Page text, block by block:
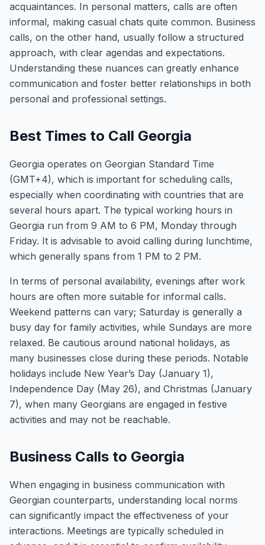
acquaintances. In personal matters, calls are often
informal, making casual chats quite common. Business
calls, on the other hand, usually follow a structured
approach, with clear agendas and expectations.
Understanding these nuances can greatly enhance
communication and foster better relationships in both
personal and professional settings.
Best Times to Call Georgia
Georgia operates on Georgian Standard Time
(GMT+4), which is important for scheduling calls,
especially when coordinating with countries that are
several hours apart. The typical working hours in
Georgia run from 9 AM to 6 PM, Monday through
Friday. It is advisable to avoid calling during lunchtime,
which generally spans from 1 PM to 2 PM.
In terms of personal availability, evenings after work
hours are often more suitable for informal calls.
Weekend patterns can vary; Saturday is generally a
busy day for family activities, while Sundays are more
relaxed. Be cautious around national holidays, as
many businesses close during these periods. Notable
holidays include New Year’s Day (January 1),
Independence Day (May 26), and Christmas (January
7), when many Georgians are engaged in festive
activities and may not be reachable.
Business Calls to Georgia
When engaging in business communication with
Georgian counterparts, understanding local norms
can significantly impact the effectiveness of your
interactions. Meetings are typically scheduled in